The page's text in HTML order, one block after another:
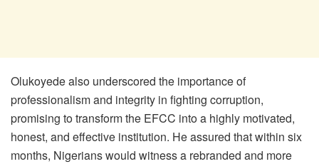
Olukoyede also underscored the importance of
professionalism and integrity in fighting corruption,
promising to transform the EFCC into a highly motivated,
honest, and effective institution. He assured that within six
months, Nigerians would witness a rebranded and more